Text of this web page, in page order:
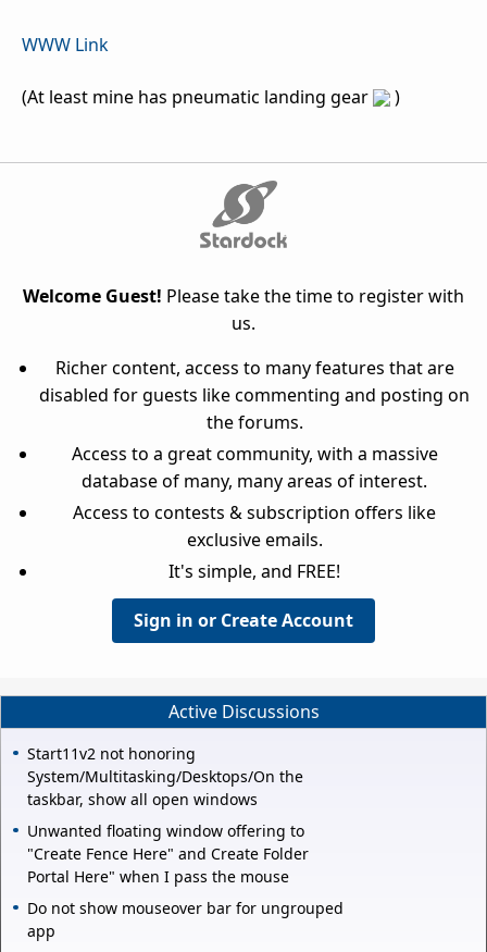
WWW Link
(At least mine has pneumatic landing gear )
Welcome Guest! Please take the time to register with
us.
Richer content, access to many features that are
disabled for guests like commenting and posting on
the forums.
Access to a great community, with a massive
database of many, many areas of interest.
Access to contests & subscription offers like
exclusive emails.
It's simple, and FREE!
Sign in or Create Account
Active Discussions
Start11v2 not honoring
System/Multitasking/Desktops/On the
taskbar, show all open windows
Unwanted floating window offering to
"Create Fence Here" and Create Folder
Portal Here" when I pass the mouse
Do not show mouseover bar for ungrouped
app